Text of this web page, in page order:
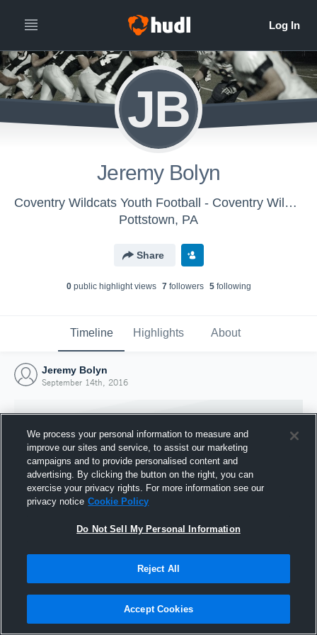
JB
Jeremy Bolyn
Coventry Wildcats Youth Football - Coventry Wildcats
Pottstown, PA
Share
0public highlight views 7followers 5following
Timeline Highlights About
Jeremy Bolyn
September 14th, 2016
Joined Hudl
14 September 2016
We process your personal information to measure and
improve our sites and service, to assist our marketing
campaigns and to provide personalised content and
advertising. By clicking the button on the right, you can
exercise your privacy rights. For more information see our
privacy notice Cookie Policy
Do Not Sell My Personal Information
Reject All
Accept Cookies